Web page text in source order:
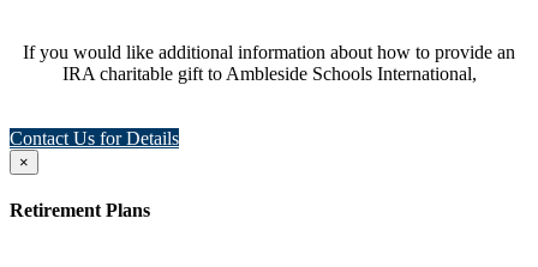
If you would like additional information about how to provide an
IRA charitable gift to Ambleside Schools International,
Contact Us for Details
×
Retirement Plans